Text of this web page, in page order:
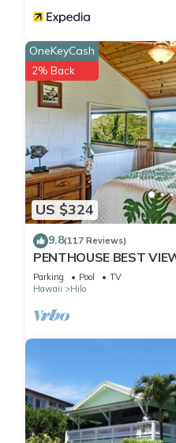
US $324
OneKeyCash
2% Back
9.8(117 Reviews)
PENTHOUSE BEST
Ultimate Next to Beach
Parking Pool
TV
Hawaii
Hilo